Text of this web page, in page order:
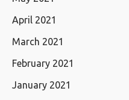
April 2021
March 2021
February 2021
January 2021